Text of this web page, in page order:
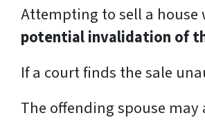
Attempting to sell a house
potential invalidation of
If a court finds the sale
The offending spouse